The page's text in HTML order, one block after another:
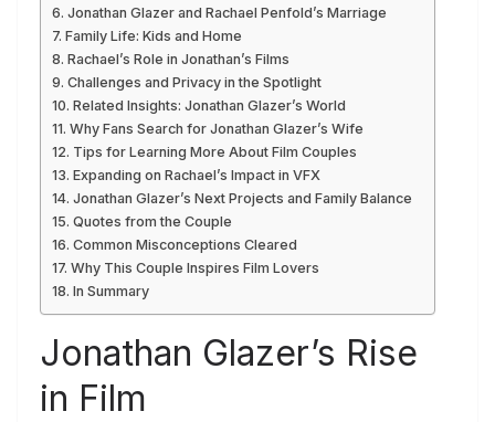
Jonathan Glazer and Rachael Penfold’s Marriage
Family Life: Kids and Home
Rachael’s Role in Jonathan’s Films
Challenges and Privacy in the Spotlight
Related Insights: Jonathan Glazer’s World
Why Fans Search for Jonathan Glazer’s Wife
Tips for Learning More About Film Couples
Expanding on Rachael’s Impact in VFX
Jonathan Glazer’s Next Projects and Family Balance
Quotes from the Couple
Common Misconceptions Cleared
Why This Couple Inspires Film Lovers
In Summary
Jonathan Glazer’s Rise
in Film